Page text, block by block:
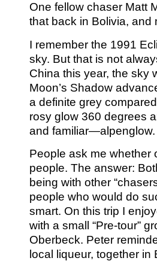
One fellow chaser Matt
that back in Bolivia, and
I remember the 1991
sky. But that is not
China this year, the sky
Moon’s Shadow
a definite grey
rosy glow 360 degrees
and familiar—alpenglow.
People ask me whether
people. The answer:
being with other
people who would do
smart. On this trip I
with a small “Pre-tour”
Oberbeck. Peter
local liqueur, together in